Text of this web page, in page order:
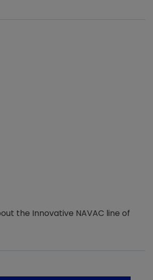
the Innovative NAVAC line of